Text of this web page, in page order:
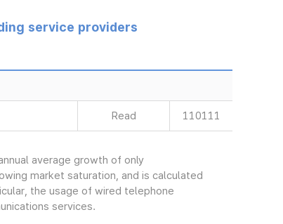
service providers
Read 110111
average growth of only
market saturation, and is calculated
the usage of wired telephone
services.